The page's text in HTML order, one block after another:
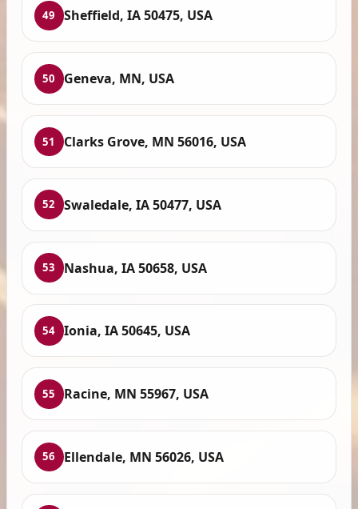
49 Sheffield, IA 50475, USA
50 Geneva, MN, USA
51 Clarks Grove, MN 56016, USA
52 Swaledale, IA 50477, USA
53 Nashua, IA 50658, USA
54 Ionia, IA 50645, USA
55 Racine, MN 55967, USA
56 Ellendale, MN 56026, USA